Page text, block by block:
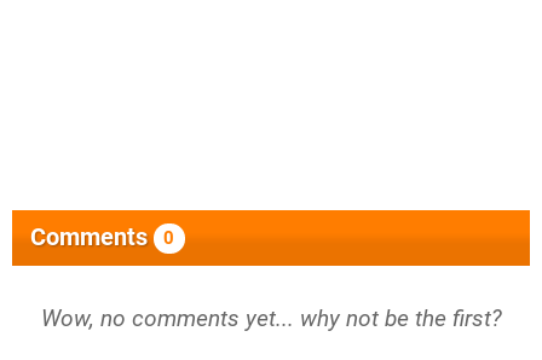
Comments 0
Wow, no comments yet... why not be the first?